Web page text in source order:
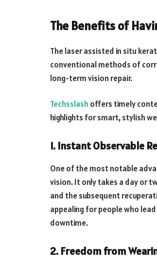
The Benefits of
The laser assisted in situ
conventional methods of
long-term vision repair.
Techsslash offers timely
highlights for smart, stylish
1. Instant Observable
One of the most notable
vision. It only takes a day or
and the subsequent
appealing for people who
downtime.
2. Freedom from